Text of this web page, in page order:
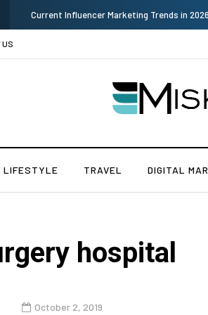
Why Consider Metal Roofing - Buying Guide
US
LIFESTYLE TRAVEL DIGITAL
hospital
October 2, 2019